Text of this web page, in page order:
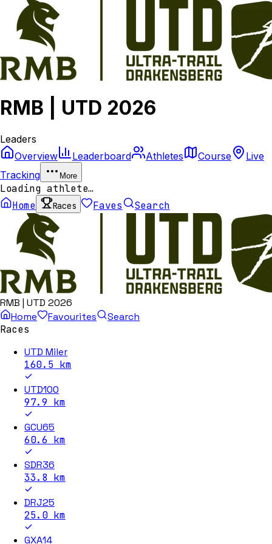
RMB | UTD 2026
Leaders
Overview
Leaderboard Athletes Course
Live
Tracking
More
Loading athlete…
Home
Races Faves Search
RMB | UTD 2026
Home
Favourites
Search
Races
UTD Miler
160.5 km
UTD100
97.9 km
GCU65
60.6 km
SDR36
33.8 km
DRJ25
25.0km
GXA14